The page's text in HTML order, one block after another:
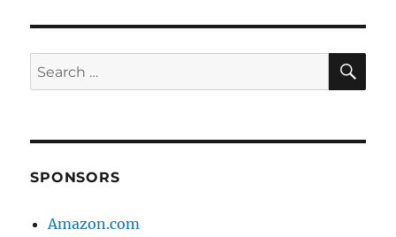
Search
for:
SPONSORS
Amazon.com